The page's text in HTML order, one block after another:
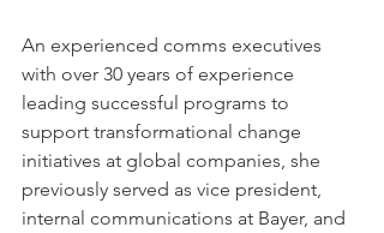
An experienced comms executives
with over 30 years of experience
leading successful programs to
support transformational change
initiatives at global companies, she
previously served as vice president,
internal communications at Bayer, and